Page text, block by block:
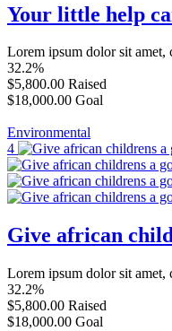
Your little help
Lorem ipsum dolor sit amet,
32.2%
$5,800.00 Raised
$18,000.00 Goal
Environmental
4
Give african
Lorem ipsum dolor sit amet,
32.2%
$5,800.00 Raised
$18,000.00 Goal